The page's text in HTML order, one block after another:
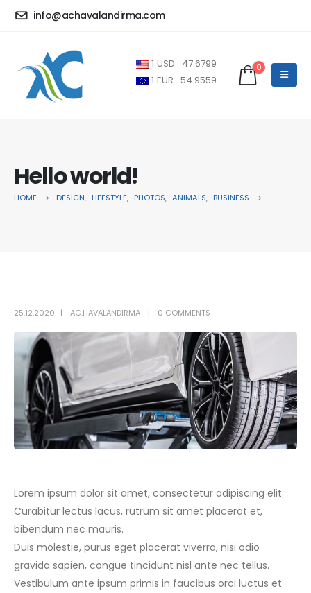
info@achavalandirma.com
1 USD
47.6799
1 EUR 54.9559
0
Hello world!
HOME DESIGN, LIFESTYLE, PHOTOS, ANIMALS, BUSINESS
25.12.2020 AC.HAVALANDIRMA 0 COMMENTS
Lorem ipsum dolor sit amet, consectetur adipiscing elit.
Curabitur lectus lacus, rutrum sit amet placerat et,
bibendum nec mauris.
Duis molestie, purus eget placerat viverra, nisi odio
gravida sapien, congue tincidunt nisl ante nec tellus.
Vestibulum ante ipsum primis in faucibus orci luctus et